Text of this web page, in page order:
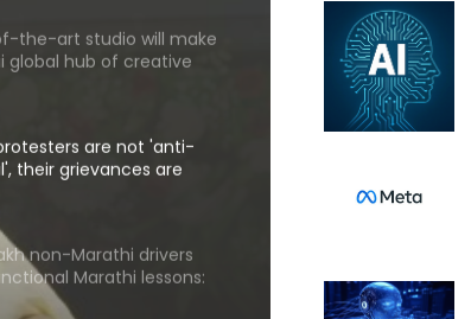
global hub of creative
CM Fadnavis
their grievances are
Mohan Bhagwat
non-Marathi drivers
Marathi lessons:
Minister Sarnaik